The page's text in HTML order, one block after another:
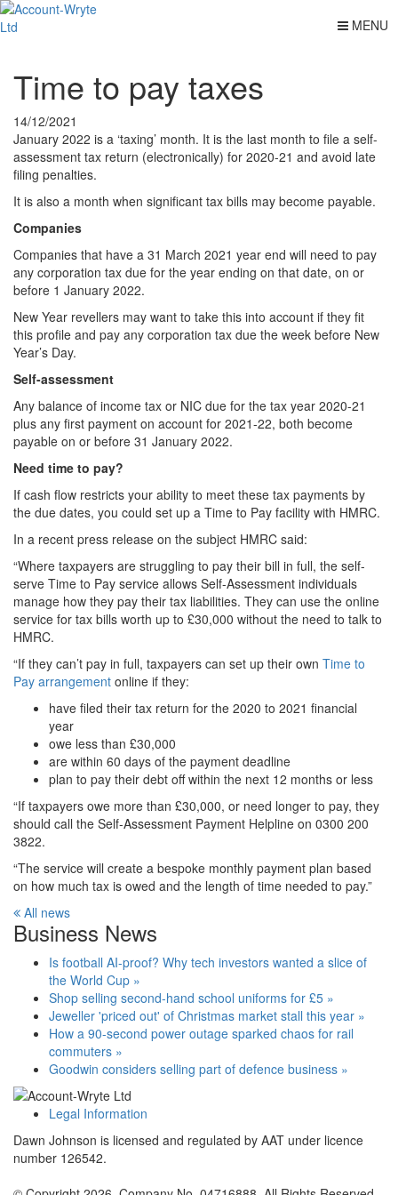
MENU
Time to pay taxes
14/12/2021
January 2022 is a ‘taxing’ month. It is the last month to file a self-
assessment tax return (electronically) for 2020-21 and avoid late
filing penalties.
It is also a month when significant tax bills may become payable.
Companies
Companies that have a 31 March 2021 year end will need to pay
any corporation tax due for the year ending on that date, on or
before 1 January 2022.
New Year revellers may want to take this into account if they fit
this profile and pay any corporation tax due the week before New
Year’s Day.
Self-assessment
Any balance of income tax or NIC due for the tax year 2020-21
plus any first payment on account for 2021-22, both become
payable on or before 31 January 2022.
Need time to pay?
If cash flow restricts your ability to meet these tax payments by
the due dates, you could set up a Time to Pay facility with HMRC.
In a recent press release on the subject HMRC said:
“Where taxpayers are struggling to pay their bill in full, the self-
serve Time to Pay service allows Self-Assessment individuals
manage how they pay their tax liabilities. They can use the online
service for tax bills worth up to £30,000 without the need to talk to
HMRC.
“If they can’t pay in full, taxpayers can set up their own Time to
Pay arrangement online if they:
have filed their tax return for the 2020 to 2021 financial
year
owe less than £30,000
are within 60 days of the payment deadline
plan to pay their debt off within the next 12 months or less
“If taxpayers owe more than £30,000, or need longer to pay, they
should call the Self-Assessment Payment Helpline on 0300 200
3822.
“The service will create a bespoke monthly payment plan based
on how much tax is owed and the length of time needed to pay.”
All news
Business News
Is football AI-proof? Why tech investors wanted a slice of
the World Cup »
Shop selling second-hand school uniforms for £5 »
Jeweller 'priced out' of Christmas market stall this year »
How a 90-second power outage sparked chaos for rail
commuters »
Goodwin considers selling part of defence business »
Legal Information
Dawn Johnson is licensed and regulated by AAT under licence
number 126542.